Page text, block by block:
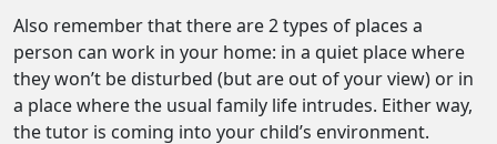
Also remember that there are 2 types of places a
person can work in your home: in a quiet place where
they won’t be disturbed (but are out of your view) or in
a place where the usual family life intrudes. Either way,
the tutor is coming into your child’s environment.